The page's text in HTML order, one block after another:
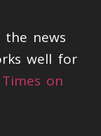
news
well for
on